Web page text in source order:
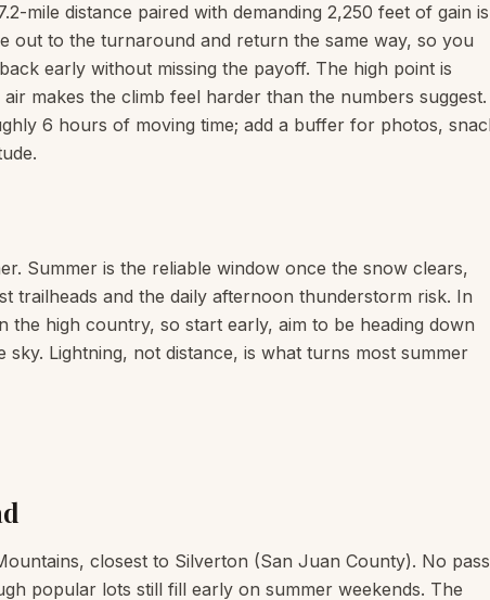
mile distance paired with demanding 2,250 feet of gain is
out to the turnaround and return the same way, so you
early without missing the payoff. The high point is
makes the climb feel harder than the numbers suggest.
6 hours of moving time; add a buffer for photos,
Summer is the reliable window once the snow clears,
trailheads and the daily afternoon thunderstorm risk. In
the high country, so start early, aim to be heading down
Lightning, not distance, is what turns most summer
closest to Silverton (San Juan County). No pass
popular lots still fill early on summer weekends. The